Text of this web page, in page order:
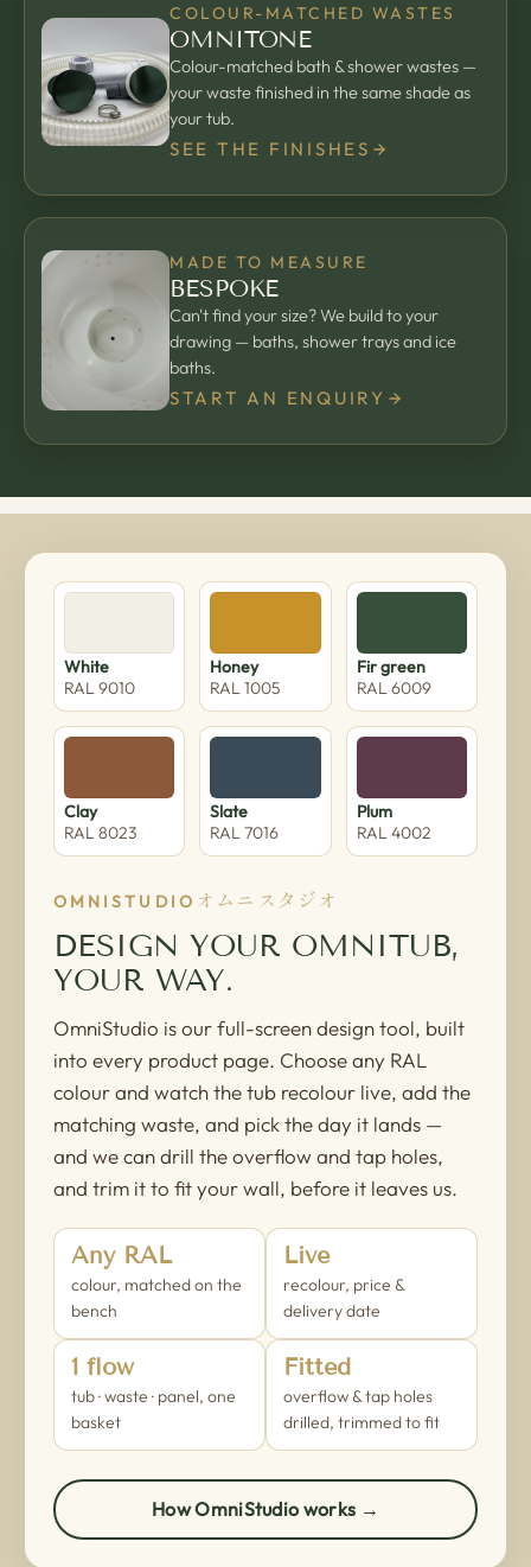
COLOUR-MATCHED WASTES
OMNITONE
Colour-matched bath & shower wastes —
your waste finished in the same shade as
your tub.
SEE THE FINISHES
MADE TO MEASURE
BESPOKE
Can't find your size? We build to your
drawing — baths, shower trays and ice
baths.
START AN ENQUIRY
OMNISTUDIO オムニスタジオ
DESIGN YOUR OMNITUB,
YOUR WAY.
OmniStudio is our full-screen design tool, built
into every product page. Choose any RAL
colour and watch the tub recolour live, add the
matching waste, and pick the day it lands —
and we can drill the overflow and tap holes,
and trim it to fit your wall, before it leaves us.
Any RAL
colour, matched on the
bench
Live
recolour, price &
delivery date
1 flow
tub · waste · panel, one
basket
Fitted
overflow & tap holes
drilled, trimmed to fit
How OmniStudio works →
White
RAL 9010
Honey
RAL 1005
Fir green
RAL 6009
Clay
RAL 8023
Slate
RAL 7016
Plum
RAL 4002